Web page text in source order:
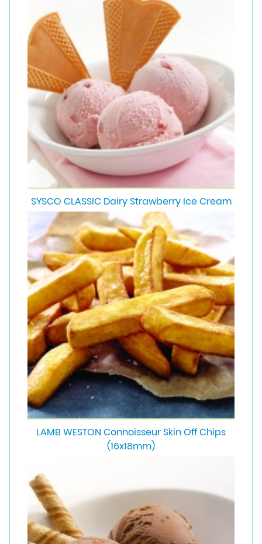
SYSCO CLASSIC Dairy Strawberry Ice Cream
LAMB WESTON Connoisseur Skin Off Chips
(16x18mm)